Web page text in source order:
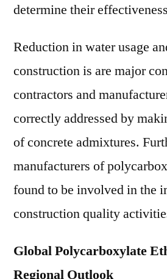
determine their
Reduction in water usage
construction is are major
contractors and
correctly addressed by
of concrete admixtures.
manufacturers of
found to be involved in the
construction quality
Global Polycarboxylate
Regional Outlook